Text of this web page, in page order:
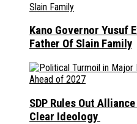
Kano Governor Yusuf
Father Of Slain Family
SDP Rules Out
Clear Ideology